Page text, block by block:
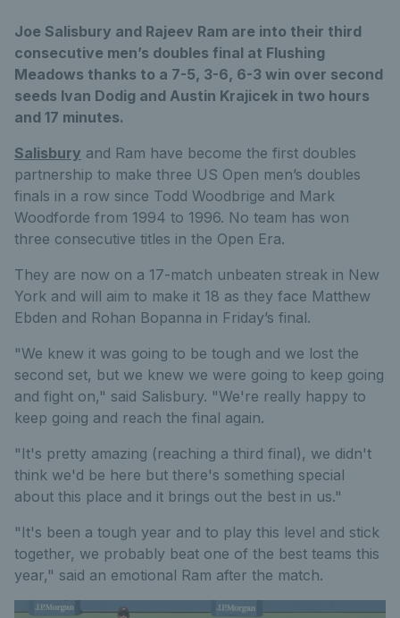
Joe Salisbury and Rajeev Ram are into their third
consecutive men’s doubles final at Flushing
Meadows thanks to a 7-5, 3-6, 6-3 win over second
seeds Ivan Dodig and Austin Krajicek in two hours
and 17 minutes.
Salisbury and Ram have become the first doubles
partnership to make three US Open men’s doubles
finals in a row since Todd Woodbrige and Mark
Woodforde from 1994 to 1996. No team has won
three consecutive titles in the Open Era.
They are now on a 17-match unbeaten streak in New
York and will aim to make it 18 as they face Matthew
Ebden and Rohan Bopanna in Friday’s final.
"We knew it was going to be tough and we lost the
second set, but we knew we were going to keep going
and fight on," said Salisbury. "We're really happy to
keep going and reach the final again.
"It's pretty amazing (reaching a third final), we didn't
think we'd be here but there's something special
about this place and it brings out the best in us."
"It's been a tough year and to play this level and stick
together, we probably beat one of the best teams this
year," said an emotional Ram after the match.